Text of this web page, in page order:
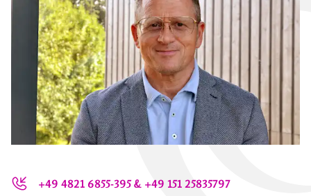
+49 4821 6855-395 & +49 151 25835797